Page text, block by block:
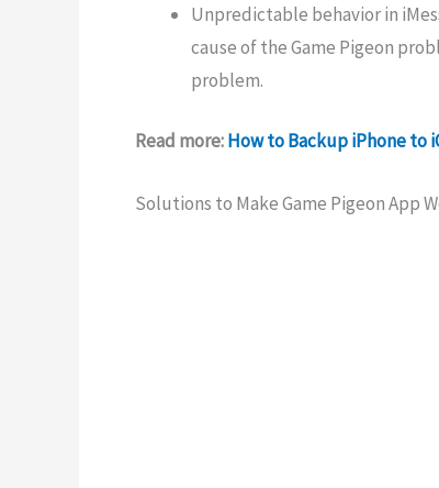
Unpredictable behavior in
cause of the Game Pigeon
problem.
Read more:How to Backup iPhone to
Solutions to Make Game Pigeon App